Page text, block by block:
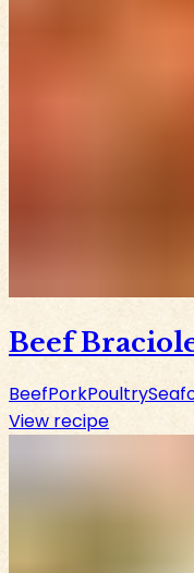
Beef
BeefPorkPoultry
View recipe